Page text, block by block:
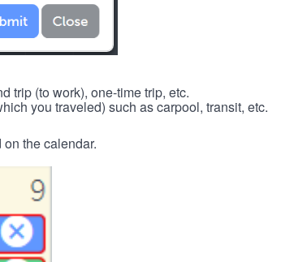
trip (to work), one-time trip, etc.
you traveled) such as carpool, transit, etc.
the calendar.